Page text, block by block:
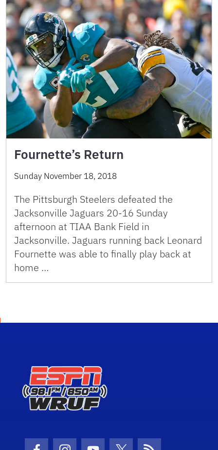
Fournette’s Return
Sunday November 18, 2018
The Pittsburgh Steelers defeated the
Jacksonville Jaguars 20-16 Sunday
afternoon at TIAA Bank Field in
Jacksonville. Jaguars running back Leonard
Fournette was able to finally play back at
home …